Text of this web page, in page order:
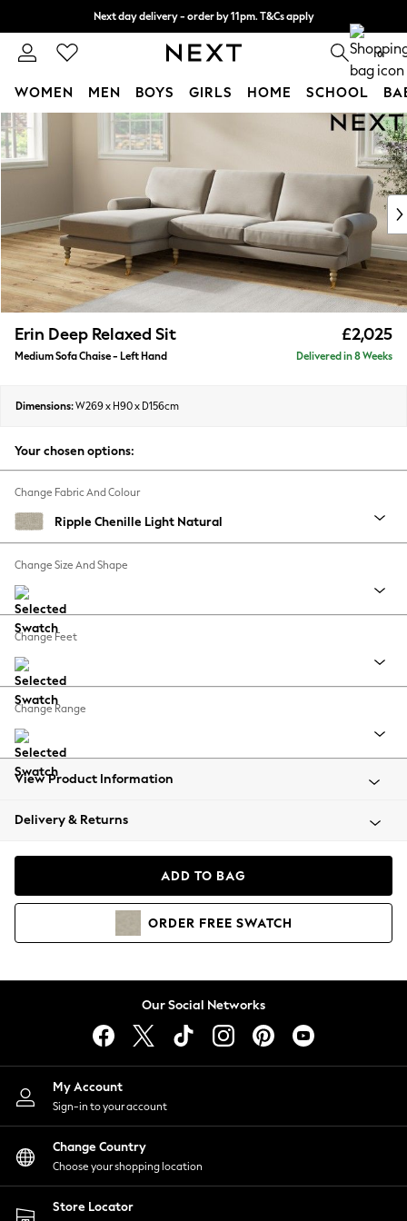
Skip to Main Content
Next day delivery - order by 11pm. T&Cs apply
Split the cost with pay in 3. Find out more 0
WOMEN MEN BOYS GIRLS HOME SCHOOL
New In & Trending
New: This Week
New: NEXT
Top Picks
Trending On Social
Polka Dots
Summer Textures
Summer Whites
Chocolate Brown
New Season Workwear
Autumn Must Haves
The Occasion Shop
Hardware Detailing
Escape into Summer: As Advertised
Spring Dressing
Graphic Styles
Balloon Trousers
Summer Footwear
All Clothing
Beachwear
Coats & Jackets
Hoodies & Sweatshirts
Lingerie
Nightwear
Shirts & Blouses
Shorts
Skirts
Suits & Tailoring
Sportswear
Swimwear
Erin Deep Relaxed Sit £2,025
Medium Sofa Chaise - Left Hand Delivered in 8 Weeks
Dimensions:W269 x H90 x D156cm
Your chosen options:
Change Fabric And Colour
Ripple Chenille Light Natural
Change Size And Shape
Change Feet
Change Range
View Product Information
Delivery & Returns
ADD TO BAG
ORDER FREE SWATCH
Our Social Networks
My Account
Sign-in to your account
Change Country
Choose your shopping location
Store Locator